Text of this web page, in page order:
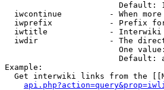
Default:
iwcontinue          - When
iwprefix            - Prefix
iwtitle             -
iwdir               - The
One
Default:
Example:
Get interwiki links from the